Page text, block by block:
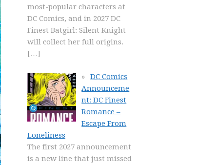
most-popular characters at
DC Comics, and in 2027 DC
Finest Batgirl: Silent Knight
will collect her full origins.
[…]
DC Comics
Announceme
nt: DC Finest
Romance –
Escape From
Loneliness
The first 2027 announcement
is a new line that just missed